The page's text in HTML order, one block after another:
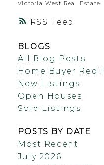
RSS
Victoria West Real Estate
BLOGS
All Blog Posts
Home Buyer Red
New Listings
Open Houses
Sold Listings
POSTS BY DATE
Most Recent
July 2026